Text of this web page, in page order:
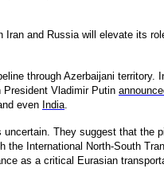
and Russia will elevate its
through Azerbaijani territory.
Vladimir Putin
even India
They suggest that the
International North-South
as a critical Eurasian